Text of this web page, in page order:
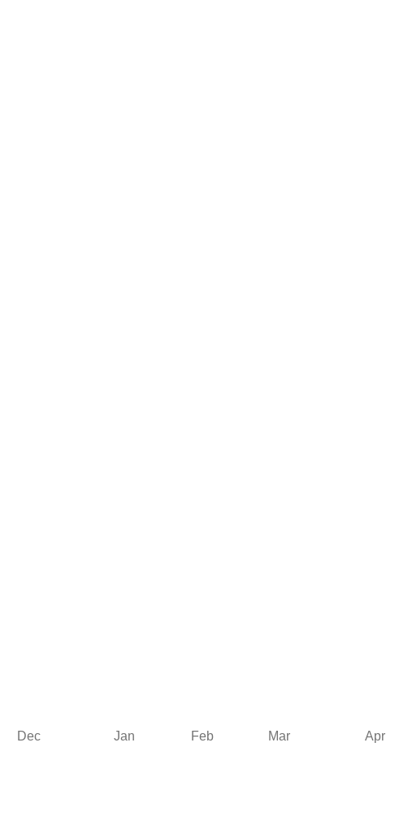
Dec Jan Feb Mar Apr